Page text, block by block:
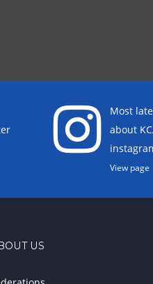
Most
about
View page
US